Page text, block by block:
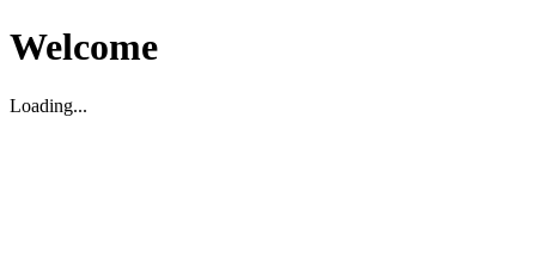
Welcome
Loading...